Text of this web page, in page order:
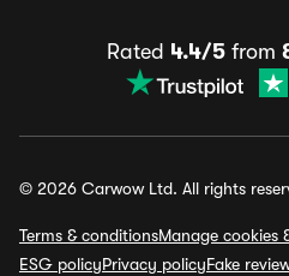
Rated 4.4/5 from
© 2026 Carwow Ltd. All rights
Terms & conditionsManage cookies
ESG policyPrivacy policyFake